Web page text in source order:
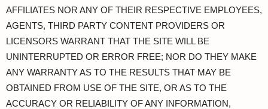
AFFILIATES NOR ANY OF THEIR RESPECTIVE EMPLOYEES,
AGENTS, THIRD PARTY CONTENT PROVIDERS OR
LICENSORS WARRANT THAT THE SITE WILL BE
UNINTERRUPTED OR ERROR FREE; NOR DO THEY MAKE
ANY WARRANTY AS TO THE RESULTS THAT MAY BE
OBTAINED FROM USE OF THE SITE, OR AS TO THE
ACCURACY OR RELIABILITY OF ANY INFORMATION,